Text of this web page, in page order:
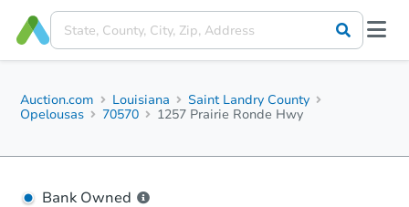
Auction.com Louisiana
Saint Landry County
Opelousas
70570 1257 Prairie Ronde Hwy
Bank Owned